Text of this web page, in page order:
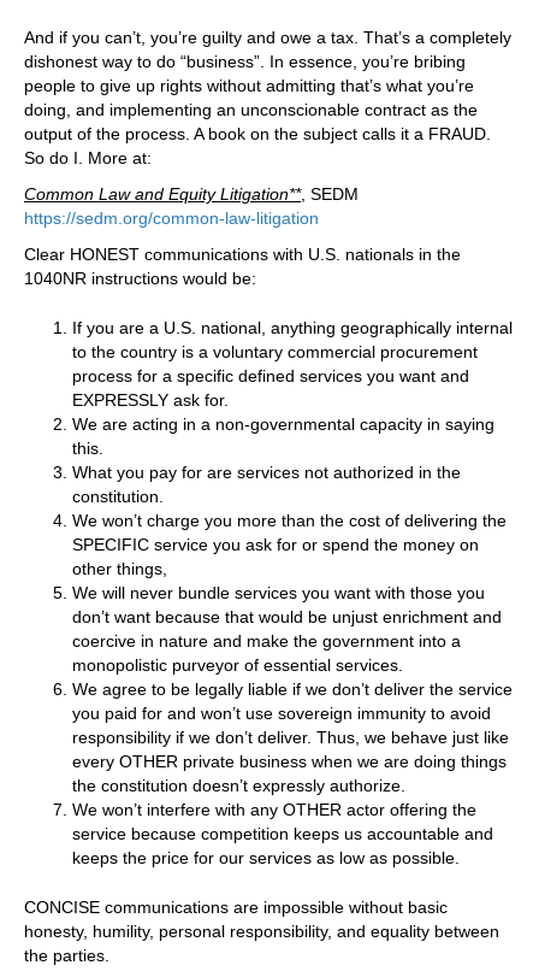
And if you can’t, you’re guilty and owe a tax. That’s a completely
dishonest way to do “business”. In essence, you’re bribing
people to give up rights without admitting that’s what you’re
doing, and implementing an unconscionable contract as the
output of the process. A book on the subject calls it a FRAUD.
So do I. More at:
Common Law and Equity Litigation**, SEDM
https://sedm.org/common-law-litigation
Clear HONEST communications with U.S. nationals in the
1040NR instructions would be:
If you are a U.S. national, anything geographically internal
to the country is a voluntary commercial procurement
process for a specific defined services you want and
EXPRESSLY ask for.
We are acting in a non-governmental capacity in saying
this.
What you pay for are services not authorized in the
constitution.
We won’t charge you more than the cost of delivering the
SPECIFIC service you ask for or spend the money on
other things,
We will never bundle services you want with those you
don’t want because that would be unjust enrichment and
coercive in nature and make the government into a
monopolistic purveyor of essential services.
We agree to be legally liable if we don’t deliver the service
you paid for and won’t use sovereign immunity to avoid
responsibility if we don’t deliver. Thus, we behave just like
every OTHER private business when we are doing things
the constitution doesn’t expressly authorize.
We won’t interfere with any OTHER actor offering the
service because competition keeps us accountable and
keeps the price for our services as low as possible.
CONCISE communications are impossible without basic
honesty, humility, personal responsibility, and equality between
the parties.